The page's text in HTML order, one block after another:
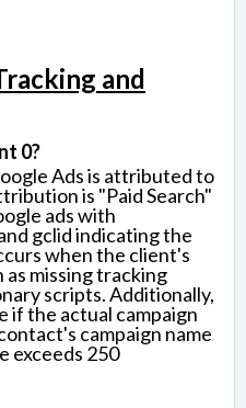
and
0?
Ads is attributed to
is "Paid Search"
ads with
gclid indicating the
when the client's
missing tracking
scripts. Additionally,
if the actual campaign
campaign name
exceeds 250